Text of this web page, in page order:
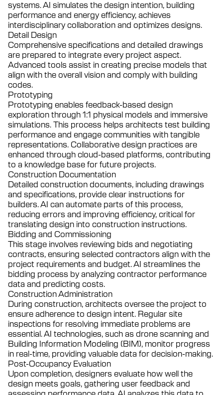
systems. AI simulates the design intention, building
performance and energy efficiency, achieves
interdisciplinary collaboration and optimizes designs.
Detail Design
Comprehensive specifications and detailed drawings
are prepared to integrate every project aspect.
Advanced tools assist in creating precise models that
align with the overall vision and comply with building
codes.
Prototyping
Prototyping enables feedback-based design
exploration through 1:1 physical models and immersive
simulations. This process helps architects test building
performance and engage communities with tangible
representations. Collaborative design practices are
enhanced through cloud-based platforms, contributing
to a knowledge base for future projects.
Construction Documentation
Detailed construction documents, including drawings
and specifications, provide clear instructions for
builders. AI can automate parts of this process,
reducing errors and improving efficiency, critical for
translating design into construction instructions.
Bidding and Commissioning
This stage involves reviewing bids and negotiating
contracts, ensuring selected contractors align with the
project requirements and budget. AI streamlines the
bidding process by analyzing contractor performance
data and predicting costs.
Construction Administration
During construction, architects oversee the project to
ensure adherence to design intent. Regular site
inspections for resolving immediate problems are
essential. AI technologies, such as drone scanning and
Building Information Modeling (BIM), monitor progress
in real-time, providing valuable data for decision-making.
Post-Occupancy Evaluation
Upon completion, designers evaluate how well the
design meets goals, gathering user feedback and